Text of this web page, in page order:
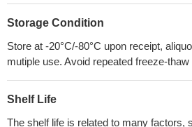
Storage Condition
Store at -20°C/-80°C upon receipt,
mutiple use. Avoid repeated freeze-
Shelf Life
The shelf life is related to many factors,